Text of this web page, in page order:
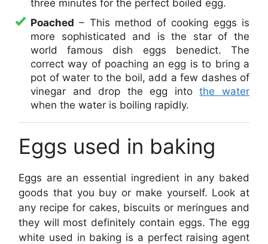
three minutes for the perfect boiled egg.
Poached – This method of cooking eggs is
more sophisticated and is the star of the
world famous dish eggs benedict. The
correct way of poaching an egg is to bring a
pot of water to the boil, add a few dashes of
vinegar and drop the egg intothe water
when the water is boiling rapidly.
Eggs used in baking
Eggs are an essential ingredient in any baked
goods that you buy or make yourself. Look at
any recipe for cakes, biscuits or meringues and
they will most definitely contain eggs. The egg
white used in baking is a perfect raising agent